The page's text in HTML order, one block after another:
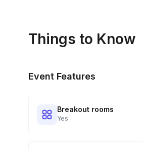
Things to Know
Event Features
Breakout rooms
Yes